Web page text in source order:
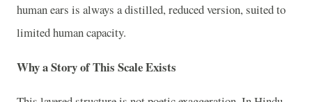
human ears is always a distilled, reduced version, suited to
limited human capacity.
Why a Story of This Scale Exists